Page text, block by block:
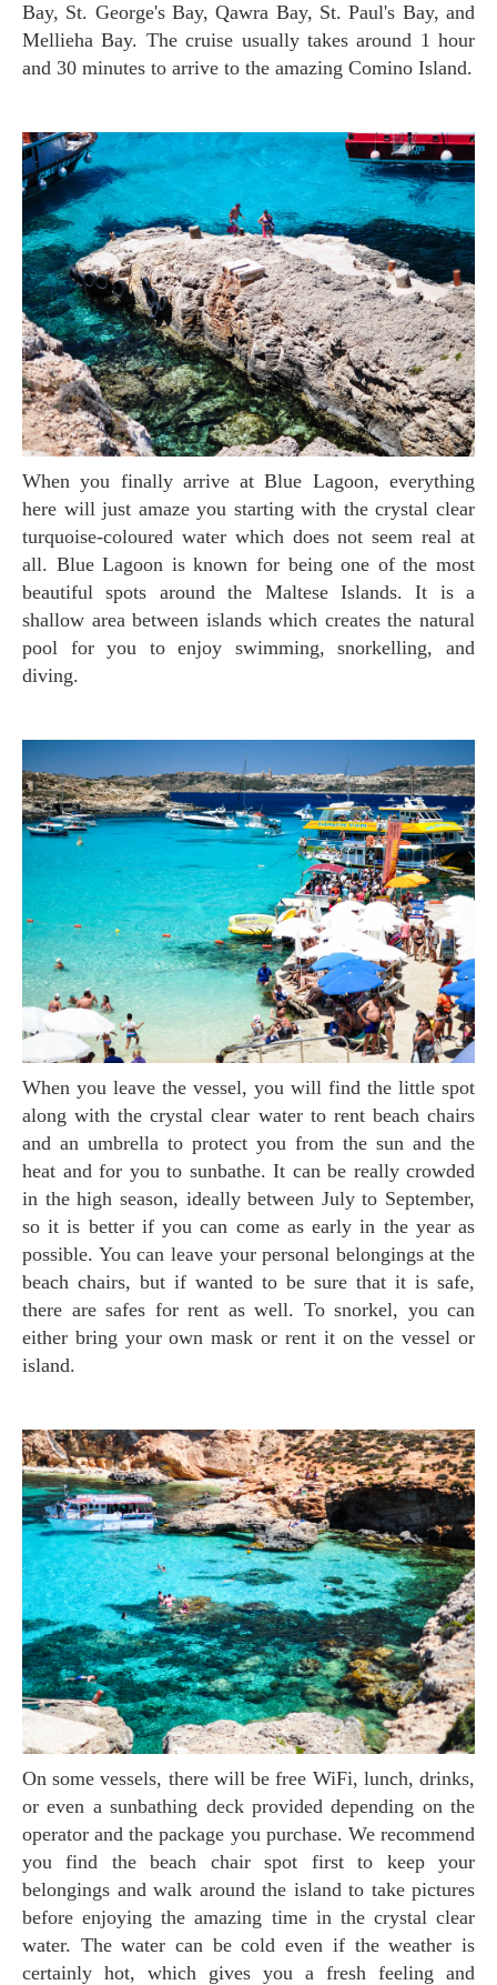
Bay, St. George's Bay, Qawra Bay, St. Paul's Bay, and
Mellieha Bay. The cruise usually takes around 1 hour
and 30 minutes to arrive to the amazing Comino Island.
When you finally arrive at Blue Lagoon, everything
here will just amaze you starting with the crystal clear
turquoise-coloured water which does not seem real at
all. Blue Lagoon is known for being one of the most
beautiful spots around the Maltese Islands. It is a
shallow area between islands which creates the natural
pool for you to enjoy swimming, snorkelling, and
diving.
When you leave the vessel, you will find the little spot
along with the crystal clear water to rent beach chairs
and an umbrella to protect you from the sun and the
heat and for you to sunbathe. It can be really crowded
in the high season, ideally between July to September,
so it is better if you can come as early in the year as
possible. You can leave your personal belongings at the
beach chairs, but if wanted to be sure that it is safe,
there are safes for rent as well. To snorkel, you can
either bring your own mask or rent it on the vessel or
island.
On some vessels, there will be free WiFi, lunch, drinks,
or even a sunbathing deck provided depending on the
operator and the package you purchase. We recommend
you find the beach chair spot first to keep your
belongings and walk around the island to take pictures
before enjoying the amazing time in the crystal clear
water. The water can be cold even if the weather is
certainly hot, which gives you a fresh feeling and